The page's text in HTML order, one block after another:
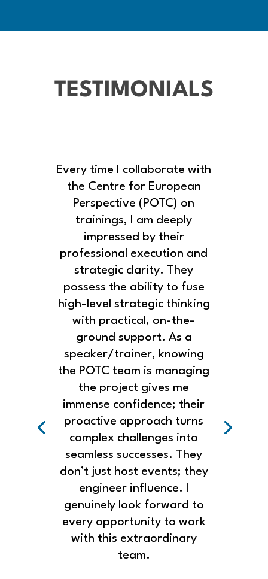
TESTIMONIALS
Every time I collaborate with
the Centre for European
Perspective (POTC) on
trainings, I am deeply
impressed by their
professional execution and
strategic clarity. They
possess the ability to fuse
high-level strategic thinking
with practical, on-the-
ground support. As a
speaker/trainer, knowing
the POTC team is managing
the project gives me
immense confidence; their
proactive approach turns
complex challenges into
seamless successes. They
don’t just host events; they
engineer influence. I
genuinely look forward to
every opportunity to work
with this extraordinary
team.